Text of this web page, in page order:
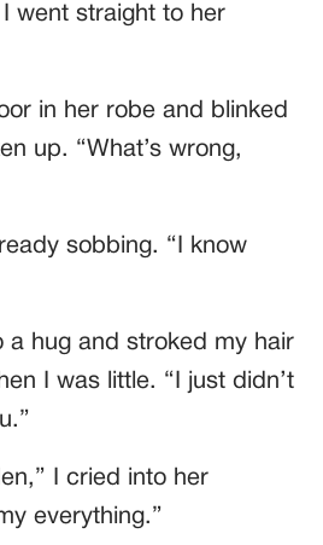
I went straight to her
in her robe and blinked
up. “What’s wrong,
sobbing. “I know
a hug and stroked my hair
I was little. “I just didn’t
I cried into her
everything.”